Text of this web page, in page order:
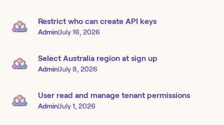
Restrict who can create API keys
Admin|July 16, 2026
Select Australia region at sign up
Admin|July 8, 2026
User read and manage tenant permissions
Admin|July 1, 2026